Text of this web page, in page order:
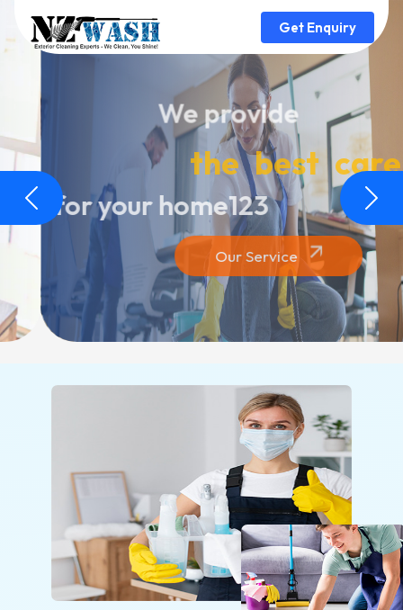
Get Enquiry
We provide
the best care
for your home123
Our Service
Previous Next